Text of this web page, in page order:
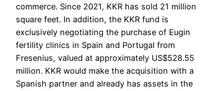
commerce. Since 2021, KKR has sold 21 million
square feet. In addition, the KKR fund is
exclusively negotiating the purchase of Eugin
fertility clinics in Spain and Portugal from
Fresenius, valued at approximately US$528.55
million. KKR would make the acquisition with a
Spanish partner and already has assets in the